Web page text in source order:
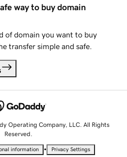
way to buy domain
of domain you want to buy
transfer simple and safe.
Operating Company, LLC. All Rights
Reserved.
information • Privacy Settings